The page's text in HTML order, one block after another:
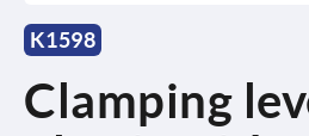
K1598
Clamping